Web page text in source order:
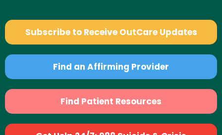
Subscribe to Receive OutCare Updates
Find an Affirming Provider
Find Patient Resources